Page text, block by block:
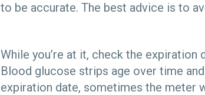
to be accurate. The best advice is to
While you’re at it, check the
Blood glucose strips age over time
expiration date, sometimes the meter